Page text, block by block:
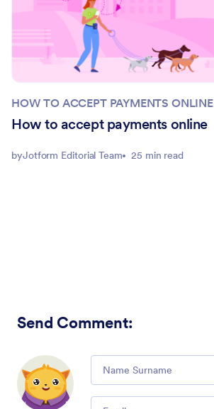
HOW TO ACCEPT PAYMENTS ONLINE
How to accept payments online
byJotform Editorial Team 25 min read
Send Comment:
Comment
Email